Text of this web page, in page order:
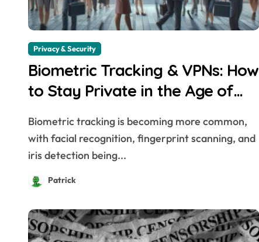
Privacy & Security
Biometric Tracking & VPNs: How
to Stay Private in the Age of
Biometric tracking is becoming more common,
with facial recognition, fingerprint scanning, and
iris detection being...
Patrick